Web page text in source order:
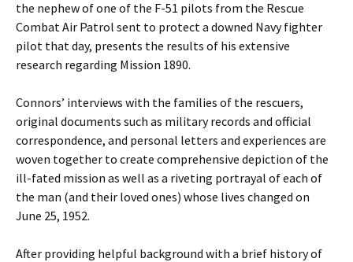
the nephew of one of the F-51 pilots from the Rescue
Combat Air Patrol sent to protect a downed Navy fighter
pilot that day, presents the results of his extensive
research regarding Mission 1890.
Connors’ interviews with the families of the rescuers,
original documents such as military records and official
correspondence, and personal letters and experiences are
woven together to create comprehensive depiction of the
ill-fated mission as well as a riveting portrayal of each of
the man (and their loved ones) whose lives changed on
June 25, 1952.
After providing helpful background with a brief history of